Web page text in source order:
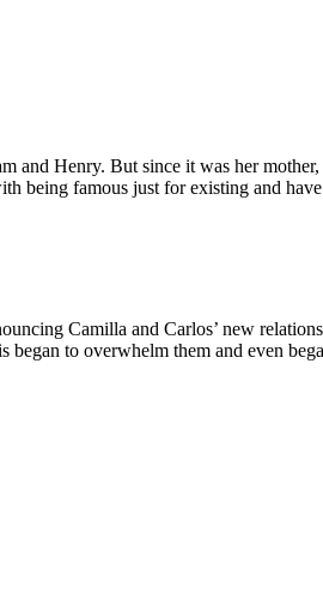
Henry. But since it was her
being famous just for existing and
Camilla and Carlos’ new
to overwhelm them and even